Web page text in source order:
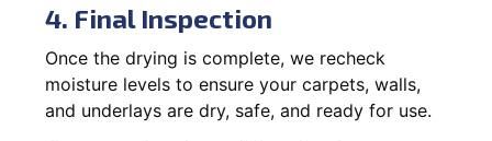
4. Final Inspection
Once the drying is complete, we recheck
moisture levels to ensure your carpets, walls,
and underlays are dry, safe, and ready for use.